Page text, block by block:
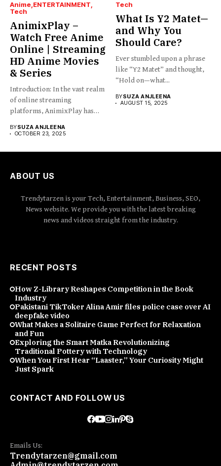
Anime ENTERTAINMENT
Tech
AnimixPlay –
Watch Free Anime
Online | Streaming
HD Anime Movies
& Series
Introduction: In the vast realm
of online streaming
platforms, AnimixPlay has
BYSUZA ANJLEENA
OCTOBER 23, 2025
Tech
What Is Y2 Matet—
and Why You
Should Care?
Ever stumbled upon a phrase
like “Y2 Matet” and thought,
“Hold on—what...
BYSUZA ANJLEENA
AUGUST 15, 2025
ABOUT US
Trendytarzen is your Tech, Entertainment, Business, SEO,
News website. We provide you with the latest breaking
news and videos straight from the industry.
RECENT POSTS
How Z-Library Reshapes Competition in the Book
Industry
Pakistani TikToker Alina Amir files police case over AI
deepfake video
What Makes a Solitaire Game Perfect for Relaxation
and Fun
Exploring the Smart Matka Revolutionizing
Traditional Pottery with Technology
When You First Hear “Laaster,” Your Curiosity Might
Just Spark
CONTACT AND FOLLOW US
Emails Us:
Trendytarzen@gmail.com